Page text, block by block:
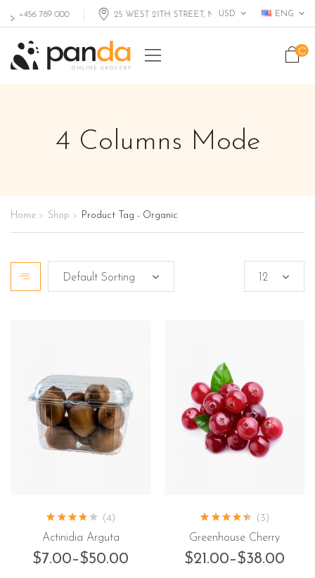
+456 789 000 25 WEST 21TH STREET, MIAMI FL, USA
USD ENG
4 Columns Mode
Home > Shop > Product Tag - Organic
(4)
Actinidia Arguta
$7.00–$50.00
(3)
Greenhouse Cherry
$21.00–$38.00